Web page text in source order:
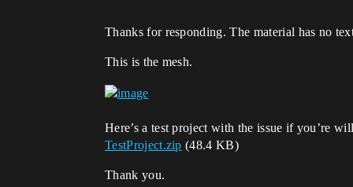
Thanks for responding. The material has no
This is the mesh.
Here’s a test project with the issue if you’re
TestProject.zip (48.4 KB)
Thank you.